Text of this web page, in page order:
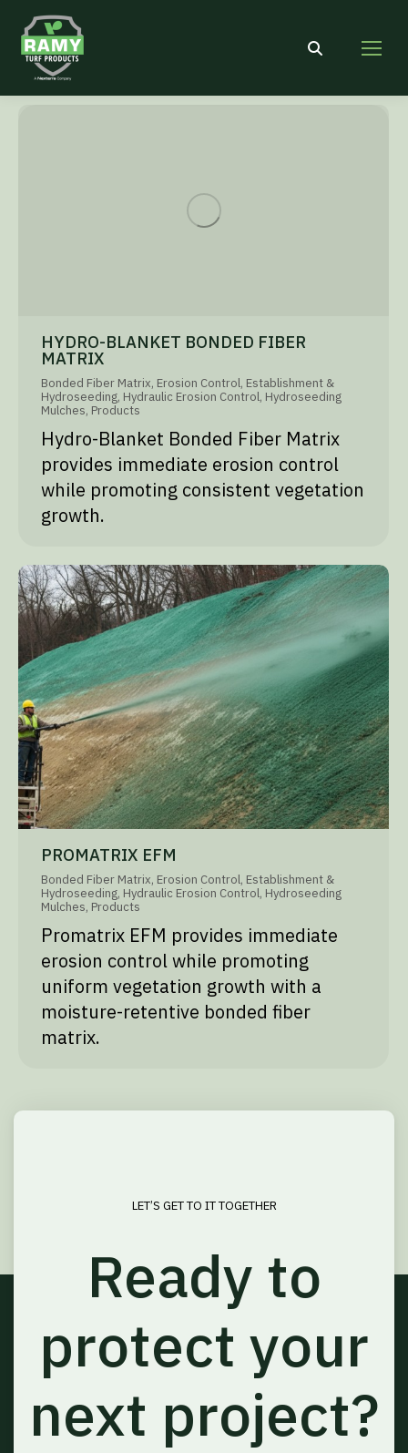
Search:
HYDRO-BLANKET BONDED FIBER
MATRIX
Bonded Fiber Matrix, Erosion Control, Establishment &
Hydroseeding, Hydraulic Erosion Control, Hydroseeding
Mulches, Products
Hydro-Blanket Bonded Fiber Matrix
provides immediate erosion control
while promoting consistent vegetation
growth.
PROMATRIX EFM
Bonded Fiber Matrix, Erosion Control, Establishment &
Hydroseeding, Hydraulic Erosion Control, Hydroseeding
Mulches, Products
Promatrix EFM provides immediate
erosion control while promoting
uniform vegetation growth with a
moisture-retentive bonded fiber
matrix.
LET’S GET TO IT TOGETHER
Ready to
protect your
next project?